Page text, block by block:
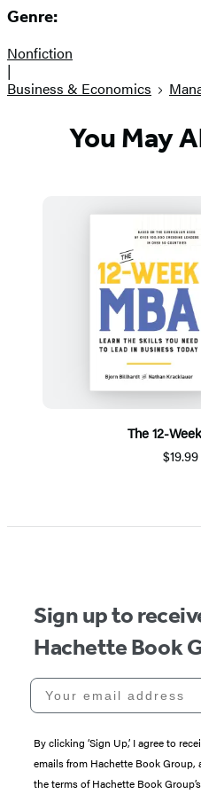
Genre:
Nonfiction
|
Business & Economics
You May
The 12-
$19.99
Sign up to
Hachette Book
Your email address
By clicking ‘Sign Up,’ I agree to
emails from Hachette Book Group,
the terms of Hachette Book Group’s